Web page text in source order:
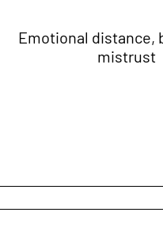
Emotional distance,
mistrust